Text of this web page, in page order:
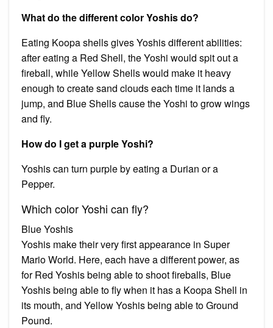
What do the different color Yoshis do?
Eating Koopa shells gives Yoshis different abilities:
after eating a Red Shell, the Yoshi would spit out a
fireball, while Yellow Shells would make it heavy
enough to create sand clouds each time it lands a
jump, and Blue Shells cause the Yoshi to grow wings
and fly.
How do I get a purple Yoshi?
Yoshis can turn purple by eating a Durian or a
Pepper.
Which color Yoshi can fly?
Blue Yoshis
Yoshis make their very first appearance in Super
Mario World. Here, each have a different power, as
for Red Yoshis being able to shoot fireballs, Blue
Yoshis being able to fly when it has a Koopa Shell in
its mouth, and Yellow Yoshis being able to Ground
Pound.